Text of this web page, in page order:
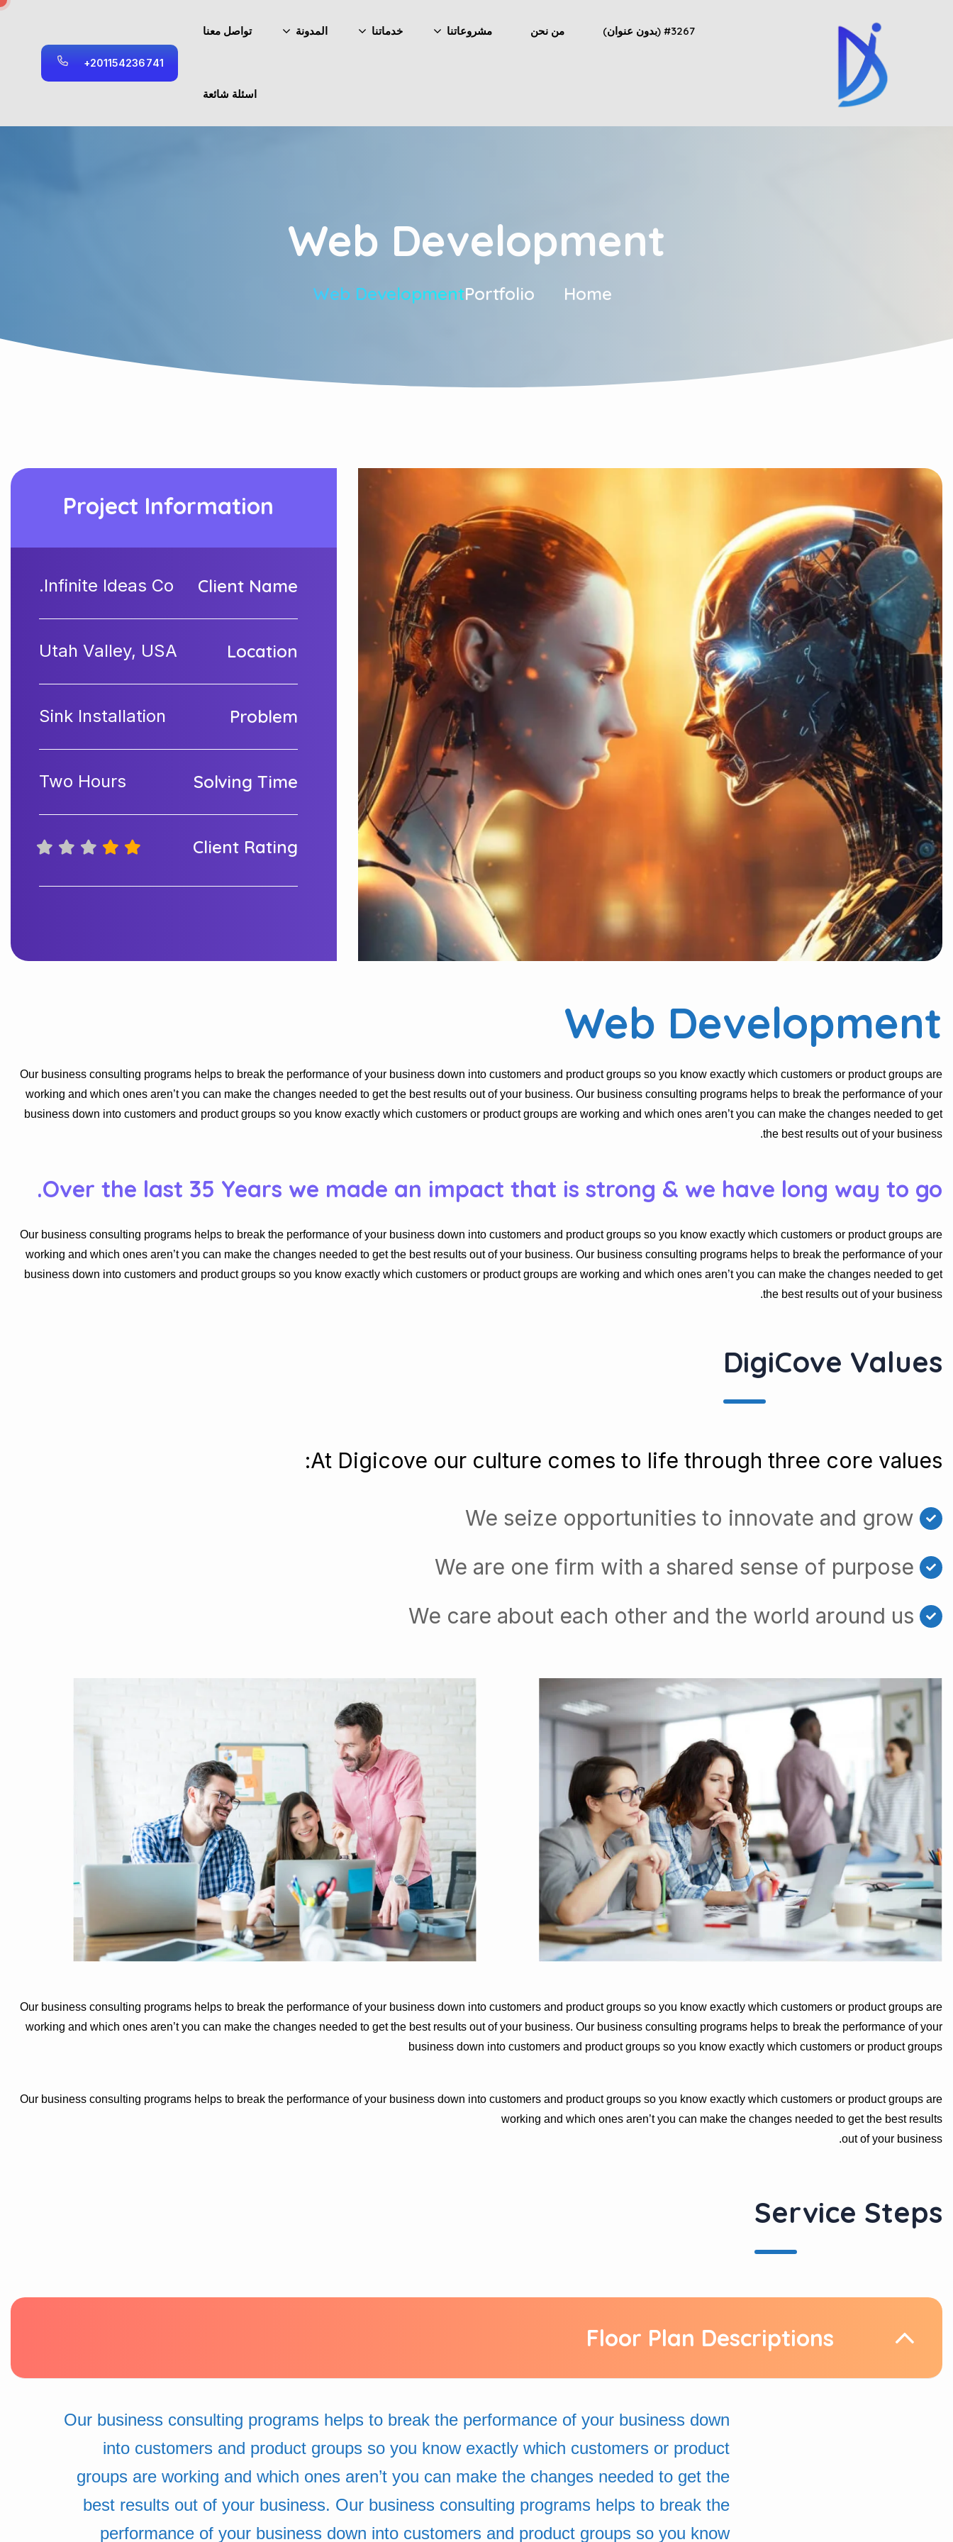
#3267 (بدون عنوان) من نحن مشروعاتنا خدماتنا المدونة تواصل معنا
اسئلة شائعة
+201154236741
Web Development
Home
Portfolio
Web Development
Project Information
Client Name
Infinite Ideas Co.
Location
Utah Valley, USA
Problem
Sink Installation
Solving Time
Two Hours
Client Rating
Web Development
Our business consulting programs helps to break the performance of your business down into customers and product groups so you know exactly which customers or product groups are
working and which ones aren’t you can make the changes needed to get the best results out of your business. Our business consulting programs helps to break the performance of your
business down into customers and product groups so you know exactly which customers or product groups are working and which ones aren’t you can make the changes needed to get
the best results out of your business.
Over the last 35 Years we made an impact that is strong & we have long way to go.
Our business consulting programs helps to break the performance of your business down into customers and product groups so you know exactly which customers or product groups are
working and which ones aren’t you can make the changes needed to get the best results out of your business. Our business consulting programs helps to break the performance of your
business down into customers and product groups so you know exactly which customers or product groups are working and which ones aren’t you can make the changes needed to get
the best results out of your business.
DigiCove Values
At Digicove our culture comes to life through three core values:
We seize opportunities to innovate and grow
We are one firm with a shared sense of purpose
We care about each other and the world around us
Our business consulting programs helps to break the performance of your business down into customers and product groups so you know exactly which customers or product groups are
working and which ones aren’t you can make the changes needed to get the best results out of your business. Our business consulting programs helps to break the performance of your
business down into customers and product groups so you know exactly which customers or product groups
Our business consulting programs helps to break the performance of your business down into customers and product groups so you know exactly which customers or product groups are
working and which ones aren’t you can make the changes needed to get the best results
out of your business.
Service Steps
Floor Plan Descriptions
Our business consulting programs helps to break the performance of your business down
into customers and product groups so you know exactly which customers or product
groups are working and which ones aren’t you can make the changes needed to get the
best results out of your business. Our business consulting programs helps to break the
performance of your business down into customers and product groups so you know